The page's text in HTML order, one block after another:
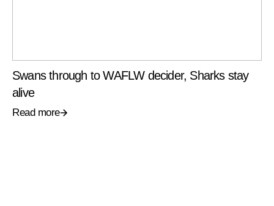
Swans through to WAFLW decider, Sharks stay
alive
Read more